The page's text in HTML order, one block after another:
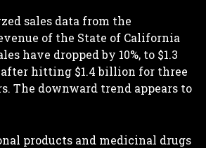
sales data from the
of the State of California
have dropped by 10%, to $1.3
hitting $1.4 billion for three
The downward trend appears to
products and medicinal drugs